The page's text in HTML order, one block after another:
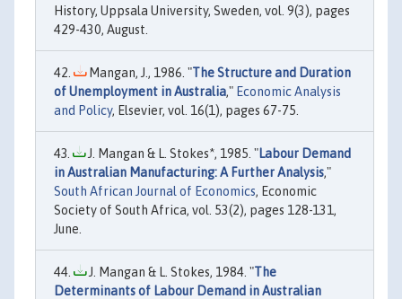
History, Uppsala University, Sweden, vol. 9(3), pages
429-430, August.
Mangan, J., 1986. "The Structure and Duration
of Unemployment in Australia," Economic Analysis
and Policy, Elsevier, vol. 16(1), pages 67-75.
J. Mangan & L. Stokes*, 1985. "Labour Demand
in Australian Manufacturing: A Further Analysis,"
South African Journal of Economics, Economic
Society of South Africa, vol. 53(2), pages 128-131,
June.
J. Mangan & L. Stokes, 1984. "The
Determinants of Labour Demand in Australian